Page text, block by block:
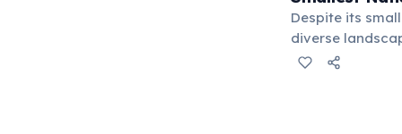
Despite its
diverse
to volcanic